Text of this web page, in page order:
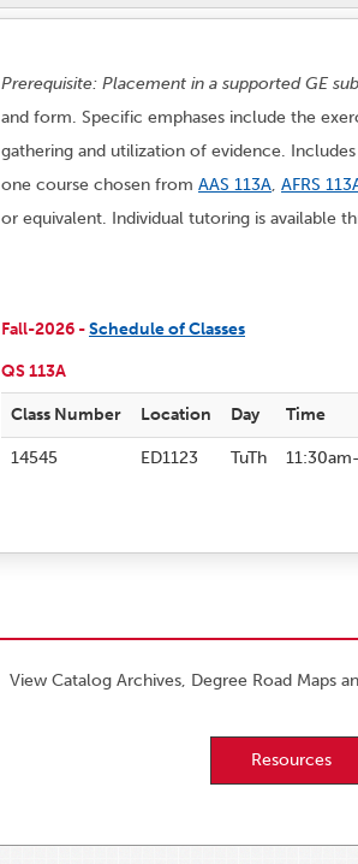
Prerequisite: Placement in a supported GE
and form. Specific emphases include the
gathering and utilization of evidence.
one course chosen from AAS 113A, AFRS
or equivalent. Individual tutoring is available
Fall-2026 -Schedule of Classes
QS 113A
Class Number Location Day Time
14545 ED1123 TuTh
View Catalog Archives, Degree Road Maps
Resources